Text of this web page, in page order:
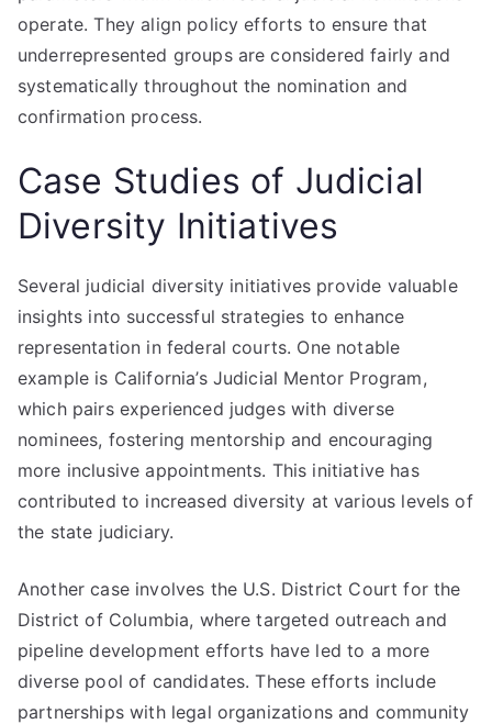
operate. They align policy efforts to ensure that
underrepresented groups are considered fairly and
systematically throughout the nomination and
confirmation process.
Case Studies of Judicial
Diversity Initiatives
Several judicial diversity initiatives provide valuable
insights into successful strategies to enhance
representation in federal courts. One notable
example is California’s Judicial Mentor Program,
which pairs experienced judges with diverse
nominees, fostering mentorship and encouraging
more inclusive appointments. This initiative has
contributed to increased diversity at various levels of
the state judiciary.
Another case involves the U.S. District Court for the
District of Columbia, where targeted outreach and
pipeline development efforts have led to a more
diverse pool of candidates. These efforts include
partnerships with legal organizations and community